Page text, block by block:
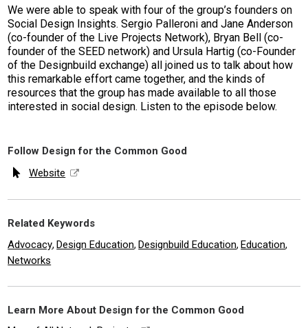
We were able to speak with four of the group’s founders on
Social Design Insights. Sergio Palleroni and Jane Anderson
(co-founder of the Live Projects Network), Bryan Bell (co-
founder of the SEED network) and Ursula Hartig (co-Founder
of the Designbuild exchange) all joined us to talk about how
this remarkable effort came together, and the kinds of
resources that the group has made available to all those
interested in social design. Listen to the episode below.
Follow Design for the Common Good
Website
Related Keywords
Advocacy, Design Education, Designbuild Education, Education,
Networks
Learn More About Design for the Common Good